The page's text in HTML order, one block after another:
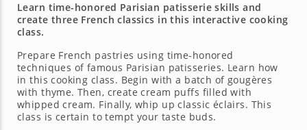
Learn time-honored Parisian patisserie skills and
create three French classics in this interactive cooking
class.
Prepare French pastries using time-honored
techniques of famous Parisian patisseries. Learn how
in this cooking class. Begin with a batch of gougères
with thyme. Then, create cream puffs filled with
whipped cream. Finally, whip up classic éclairs. This
class is certain to tempt your taste buds.